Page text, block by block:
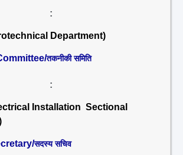
:
Department)
तकनीकी समिति
:
Installation Sectional
सदस्य सचिव